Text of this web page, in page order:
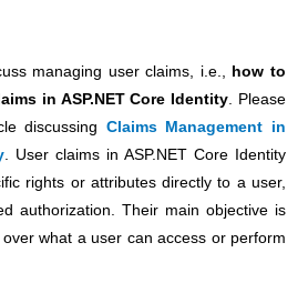
managing user claims, i.e., how to
in ASP.NET Core Identity. Please
discussing Claims Management in
. User claims in ASP.NET Core Identity
rights or attributes directly to a user,
authorization. Their main objective is
what a user can access or perform